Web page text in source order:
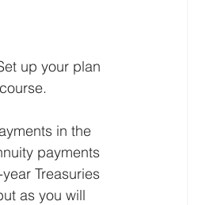
up your plan
in the
payments
Treasuries
as you will